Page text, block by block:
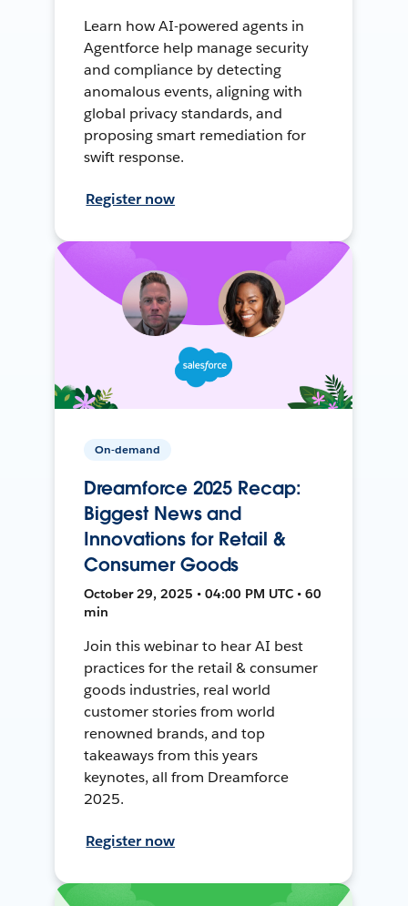
Learn how AI-powered agents in
Agentforce help manage security
and compliance by detecting
anomalous events, aligning with
global privacy standards, and
proposing smart remediation for
swift response.
Register now
On-demand
Dreamforce 2025 Recap:
Biggest News and
Innovations for Retail &
Consumer Goods
October 29, 2025 • 04:00 PM UTC • 60
min
Join this webinar to hear AI best
practices for the retail & consumer
goods industries, real world
customer stories from world
renowned brands, and top
takeaways from this years
keynotes, all from Dreamforce
2025.
Register now